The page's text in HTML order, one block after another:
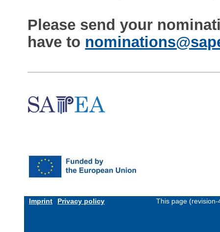
Please send your
have to
Imprint Privacy policy This page